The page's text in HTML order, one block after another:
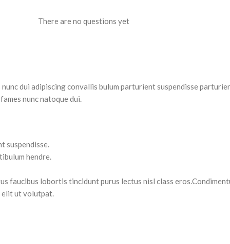
There are no questions yet
dui adipiscing convallis bulum parturient suspendisse
nunc natoque dui.
suspendisse.
hendre.
faucibus lobortis tincidunt purus lectus nisl class
elit ut volutpat.